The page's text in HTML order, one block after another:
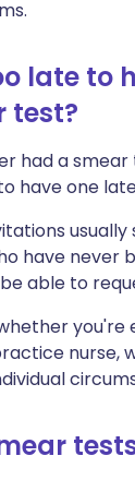
late to
test?
had a
have one
have never
able to
you're
nurse,